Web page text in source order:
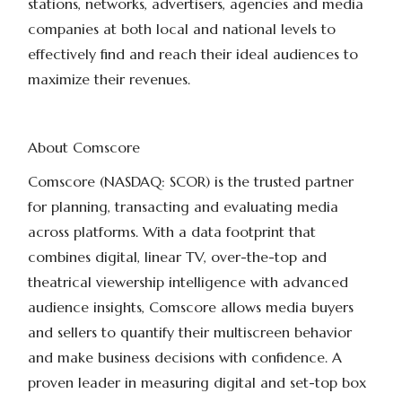
stations, networks, advertisers, agencies and media
companies at both local and national levels to
effectively find and reach their ideal audiences to
maximize their revenues.
About Comscore
Comscore (NASDAQ: SCOR) is the trusted partner
for planning, transacting and evaluating media
across platforms. With a data footprint that
combines digital, linear TV, over-the-top and
theatrical viewership intelligence with advanced
audience insights, Comscore allows media buyers
and sellers to quantify their multiscreen behavior
and make business decisions with confidence. A
proven leader in measuring digital and set-top box